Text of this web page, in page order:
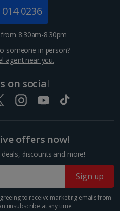
0236
8:30am-8:30pm
someone in person?
agent near you.
on social
offers now!
discounts and more!
Sign up
to receive marketing emails from
unsubscribe at any time.